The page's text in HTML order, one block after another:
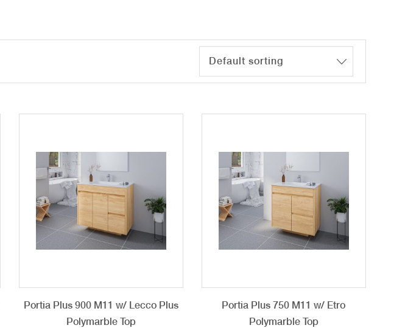
Portia Plus 900 M11 w/ Lecco Plus
Polymarble Top
Portia Plus 750 M11 w/ Etro
Polymarble Top